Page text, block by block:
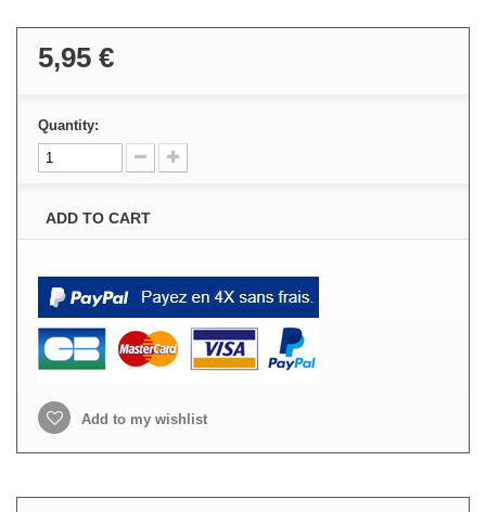
5,95 €
Quantity:
ADD TO CART
Add to my wishlist